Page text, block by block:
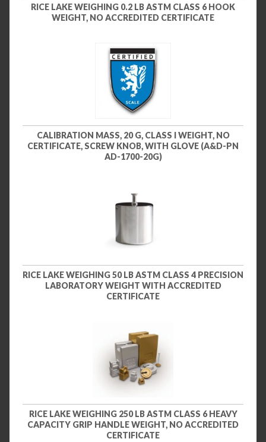
RICE LAKE WEIGHING 0.2 LB ASTM CLASS 6 HOOK
WEIGHT, NO ACCREDITED CERTIFICATE
CALIBRATION MASS, 20 G, CLASS I WEIGHT, NO
CERTIFICATE, SCREW KNOB, WITH GLOVE (A&D-PN
AD-1700-20G)
RICE LAKE WEIGHING 50 LB ASTM CLASS 4 PRECISION
LABORATORY WEIGHT WITH ACCREDITED
CERTIFICATE
RICE LAKE WEIGHING 250 LB ASTM CLASS 6 HEAVY
CAPACITY GRIP HANDLE WEIGHT, NO ACCREDITED
CERTIFICATE